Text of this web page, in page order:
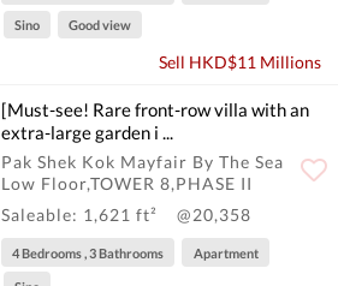
Sino Good view
Sell HKD$11 Millions
[Must-see! Rare front-row villa with an
extra-large garden i ...
Pak Shek Kok Mayfair By The Sea
Low Floor,TOWER 8,PHASE II
Saleable: 1,621 ft²
@20,358
4 Bedrooms , 3 Bathrooms Apartment